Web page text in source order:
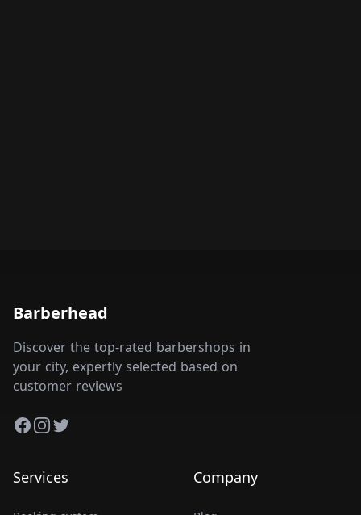
Barberhead
Discover the top-rated barbershops in
your city, expertly selected based on
customer reviews
Facebook
Instagram
Twitter
Services Company